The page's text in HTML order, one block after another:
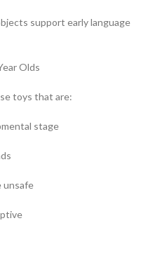
support early language
Olds
toys that are:
stage
unsafe